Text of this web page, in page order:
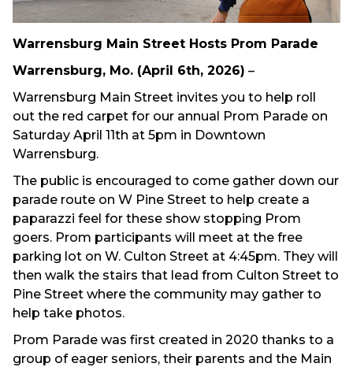
Warrensburg Main Street Hosts Prom Parade
Warrensburg, Mo. (April 6th, 2026) –
Warrensburg Main Street invites you to help roll
out the red carpet for our annual Prom Parade on
Saturday April 11th at 5pm in Downtown
Warrensburg.
The public is encouraged to come gather down our
parade route on W Pine Street to help create a
paparazzi feel for these show stopping Prom
goers. Prom participants will meet at the free
parking lot on W. Culton Street at 4:45pm. They will
then walk the stairs that lead from Culton Street to
Pine Street where the community may gather to
help take photos.
Prom Parade was first created in 2020 thanks to a
group of eager seniors, their parents and the Main